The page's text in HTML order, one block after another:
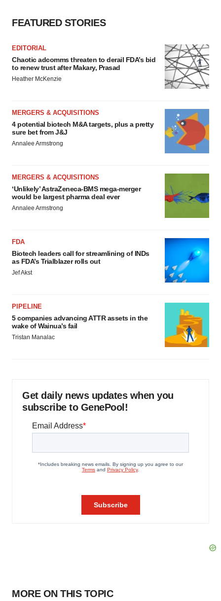
FEATURED STORIES
EDITORIAL
Chaotic adcomms threaten to derail FDA’s bid
to renew trust after Makary, Prasad
Heather McKenzie
MERGERS & ACQUISITIONS
4 potential biotech M&A targets, plus a pretty
sure bet from J&J
Annalee Armstrong
MERGERS & ACQUISITIONS
‘Unlikely’ AstraZeneca-BMS mega-merger
would be largest pharma deal ever
Annalee Armstrong
FDA
Biotech leaders call for streamlining of INDs
as FDA’s Trialblazer rolls out
Jef Akst
PIPELINE
5 companies advancing ATTR assets in the
wake of Wainua’s fail
Tristan Manalac
Get daily news updates when you
subscribe to GenePool!
MORE ON THIS TOPIC